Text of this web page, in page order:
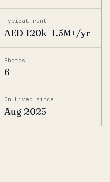
Typical rent
AED 120k–1.5M+/yr
Photos
6
On Lived since
Aug 2025